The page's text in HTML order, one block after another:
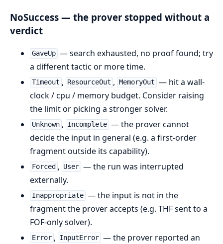
NoSuccess — the prover stopped without a
verdict
GaveUp — search exhausted, no proof found; try
a different tactic or more time.
Timeout , ResourceOut , MemoryOut — hit a wall-
clock / cpu / memory budget. Consider raising
the limit or picking a stronger solver.
Unknown , Incomplete — the prover cannot
decide the input in general (e.g. a first-order
fragment outside its capability).
Forced , User — the run was interrupted
externally.
Inappropriate — the input is not in the
fragment the prover accepts (e.g. THF sent to a
FOF-only solver).
Error , InputError — the prover reported an